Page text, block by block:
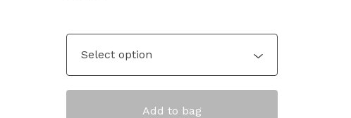
Add to bag